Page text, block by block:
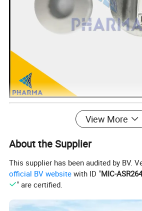
View More
About the Supplier
This supplier has been audited by BV.
official BV website with ID "MIC-
" are certified.